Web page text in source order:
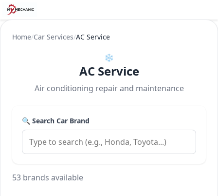
Home/Car Services/AC Service
❄️
AC Service
Air conditioning repair and maintenance
🔍 Search Car Brand
53 brands available